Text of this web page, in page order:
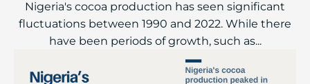
Nigeria's cocoa production has seen significant
fluctuations between 1990 and 2022. While there
have been periods of growth, such as...